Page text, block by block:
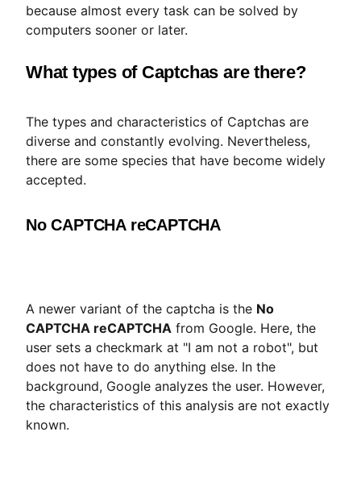
because almost every task can be solved by
computers sooner or later.
What types of Captchas are there?
The types and characteristics of Captchas are
diverse and constantly evolving. Nevertheless,
there are some species that have become widely
accepted.
No CAPTCHA reCAPTCHA
A newer variant of the captcha is the No
CAPTCHA reCAPTCHA from Google. Here, the
user sets a checkmark at "I am not a robot", but
does not have to do anything else. In the
background, Google analyzes the user. However,
the characteristics of this analysis are not exactly
known.